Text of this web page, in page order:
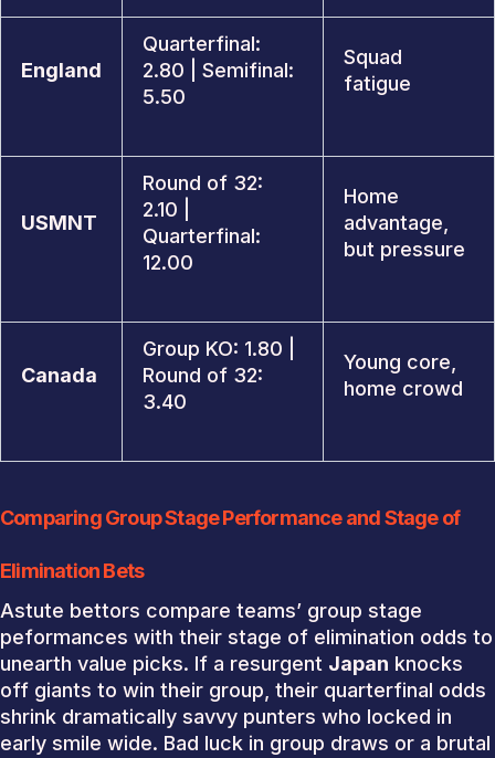
England
Quarterfinal:
2.80 | Semifinal:
5.50
Squad
fatigue
USMNT
Round of 32:
2.10 |
Quarterfinal:
12.00
Home
advantage,
but pressure
Canada
Group KO: 1.80 |
Round of 32:
3.40
Young core,
home crowd
Comparing Group Stage Performance and Stage of
Elimination Bets
Astute bettors compare teams’ group stage
peformances with their stage of elimination odds to
unearth value picks. If a resurgent Japan knocks
off giants to win their group, their quarterfinal odds
shrink dramatically savvy punters who locked in
early smile wide. Bad luck in group draws or a brutal